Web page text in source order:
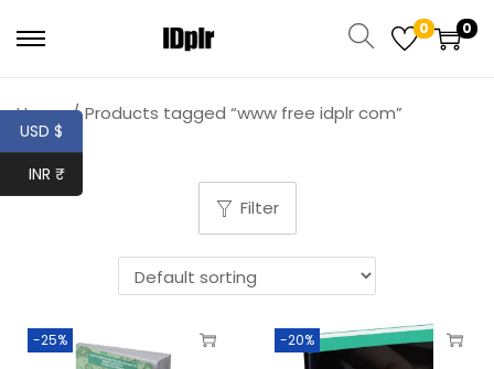
0 0
Home / Products tagged “www free idplr com”
Filter
-25% -20%
USD $
INR ₹